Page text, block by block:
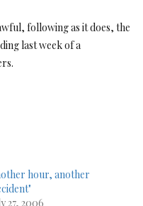
following as it does, the
last week of a
hour, another
27, 2006